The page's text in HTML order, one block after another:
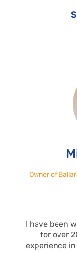
Owner of
I have been
for over
experience